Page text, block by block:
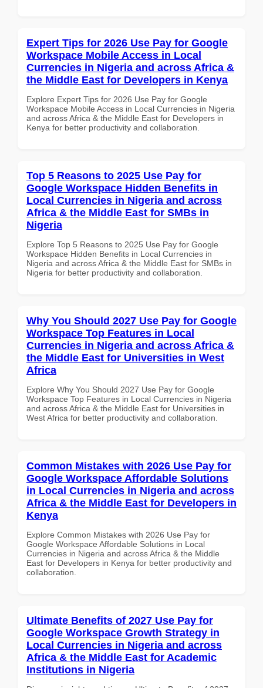
Expert Tips for 2026 Use Pay for Google
Workspace Mobile Access in Local
Currencies in Nigeria and across Africa &
the Middle East for Developers in Kenya
Explore Expert Tips for 2026 Use Pay for Google
Workspace Mobile Access in Local Currencies in Nigeria
and across Africa & the Middle East for Developers in
Kenya for better productivity and collaboration.
Top 5 Reasons to 2025 Use Pay for
Google Workspace Hidden Benefits in
Local Currencies in Nigeria and across
Africa & the Middle East for SMBs in
Nigeria
Explore Top 5 Reasons to 2025 Use Pay for Google
Workspace Hidden Benefits in Local Currencies in
Nigeria and across Africa & the Middle East for SMBs in
Nigeria for better productivity and collaboration.
Why You Should 2027 Use Pay for Google
Workspace Top Features in Local
Currencies in Nigeria and across Africa &
the Middle East for Universities in West
Africa
Explore Why You Should 2027 Use Pay for Google
Workspace Top Features in Local Currencies in Nigeria
and across Africa & the Middle East for Universities in
West Africa for better productivity and collaboration.
Common Mistakes with 2026 Use Pay for
Google Workspace Affordable Solutions
in Local Currencies in Nigeria and across
Africa & the Middle East for Developers in
Kenya
Explore Common Mistakes with 2026 Use Pay for
Google Workspace Affordable Solutions in Local
Currencies in Nigeria and across Africa & the Middle
East for Developers in Kenya for better productivity and
collaboration.
Ultimate Benefits of 2027 Use Pay for
Google Workspace Growth Strategy in
Local Currencies in Nigeria and across
Africa & the Middle East for Academic
Institutions in Nigeria